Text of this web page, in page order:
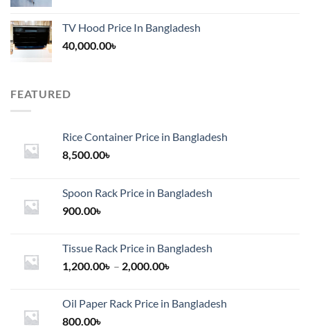
TV Hood Price In Bangladesh
40,000.00৳
FEATURED
Rice Container Price in Bangladesh
8,500.00৳
Spoon Rack Price in Bangladesh
900.00৳
Tissue Rack Price in Bangladesh
1,200.00৳ – 2,000.00৳
through
Oil Paper Rack Price in Bangladesh
800.00৳